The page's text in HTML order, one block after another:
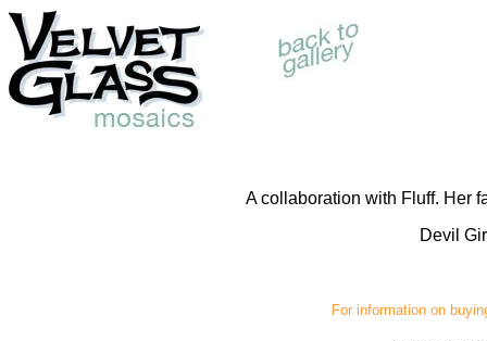
A collaboration with Fluff. Her
Devil
For information on